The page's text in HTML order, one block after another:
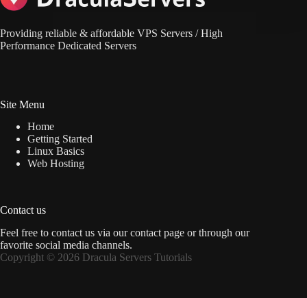
Providing reliable & affordable VPS Servers / High
Performance Dedicated Servers
Site Menu
Home
Getting Started
Linux Basics
Web Hosting
Contact us
Feel free to contact us via our contact page or through our
favorite social media channels.
Copyright © 2026 Dracula Servers Tutorials